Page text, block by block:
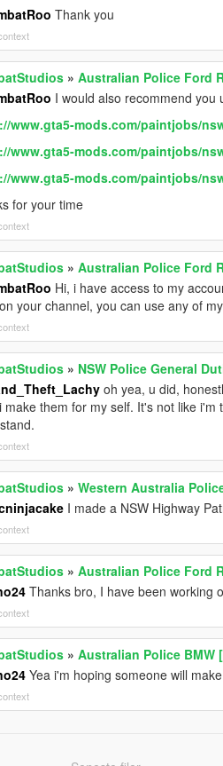
Thank you
»Australian Police Ford
I would also recommend you
www.gta5-mods.com/paintjobs/
www.gta5-mods.com/paintjobs/
www.gta5-mods.com/paintjobs/
for your time
»Australian Police Ford
Hi, i have access to my
your channel, you can use any of
» NSW Police General
oh yea, u did,
make them for my self. It's not like
»Western Australia
I made a NSW Highway
»Australian Police Ford
Thanks bro, I have been working
»Australian Police BMW
Yea i'm hoping someone will